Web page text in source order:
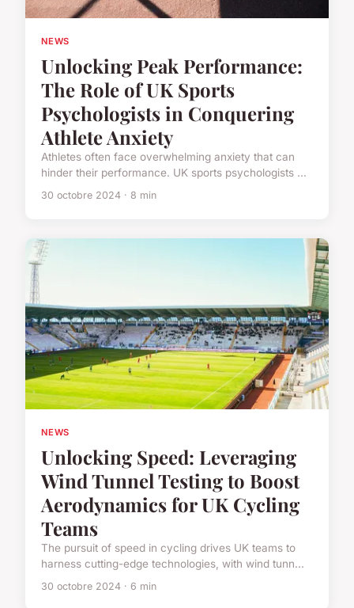
NEWS
Unlocking Peak Performance:
The Role of UK Sports
Psychologists in Conquering
Athlete Anxiety
Athletes often face overwhelming anxiety that can
hinder their performance. UK sports psychologists ...
30 octobre 2024 · 8 min
NEWS
Unlocking Speed: Leveraging
Wind Tunnel Testing to Boost
Aerodynamics for UK Cycling
Teams
The pursuit of speed in cycling drives UK teams to
harness cutting-edge technologies, with wind tunn...
30 octobre 2024 · 6 min